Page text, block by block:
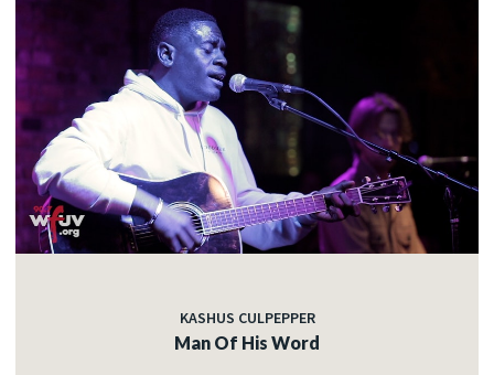
KASHUS CULPEPPER
Man Of His Word